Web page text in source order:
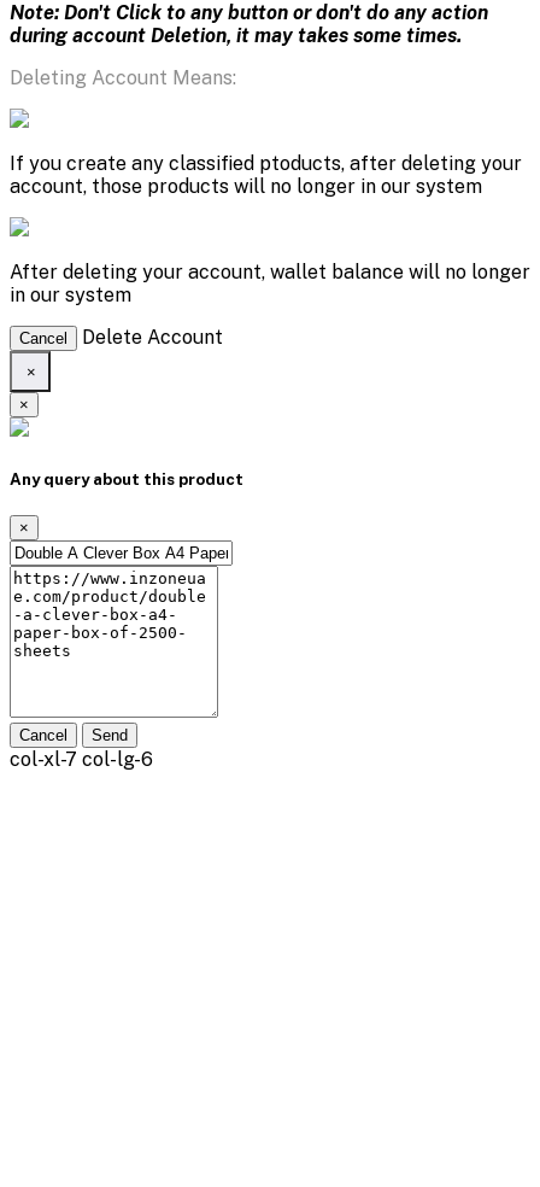
Note: Don't Click to any button or don't do any action
during account Deletion, it may takes some times.
Deleting Account Means:
If you create any classified ptoducts, after deleting your
account, those products will no longer in our system
After deleting your account, wallet balance will no longer
in our system
Cancel Delete Account
×
×
Any query about this product
×
Cancel Send
col-xl-7 col-lg-6